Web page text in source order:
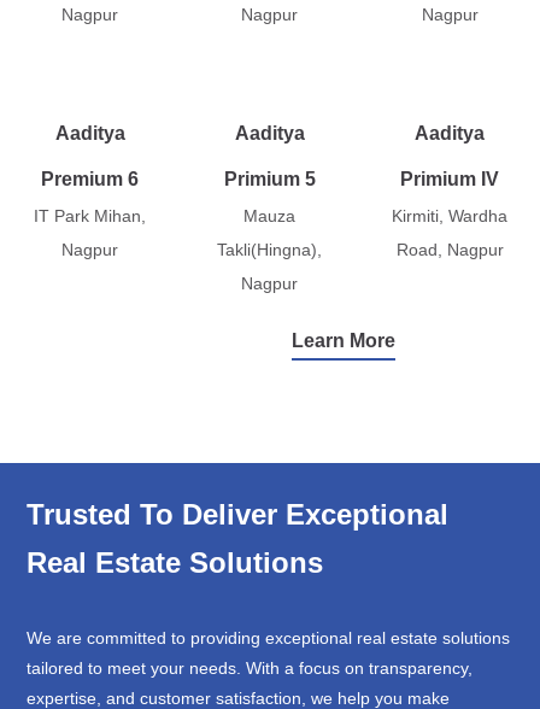
Nagpur
Nagpur
Nagpur
Aaditya
Premium 6
IT Park Mihan,
Nagpur
Aaditya
Primium 5
Mauza
Takli(Hingna),
Nagpur
Aaditya
Primium IV
Kirmiti, Wardha
Road, Nagpur
Learn More
Trusted To Deliver Exceptional
Real Estate Solutions
We are committed to providing exceptional real estate solutions
tailored to meet your needs. With a focus on transparency,
expertise, and customer satisfaction, we help you make